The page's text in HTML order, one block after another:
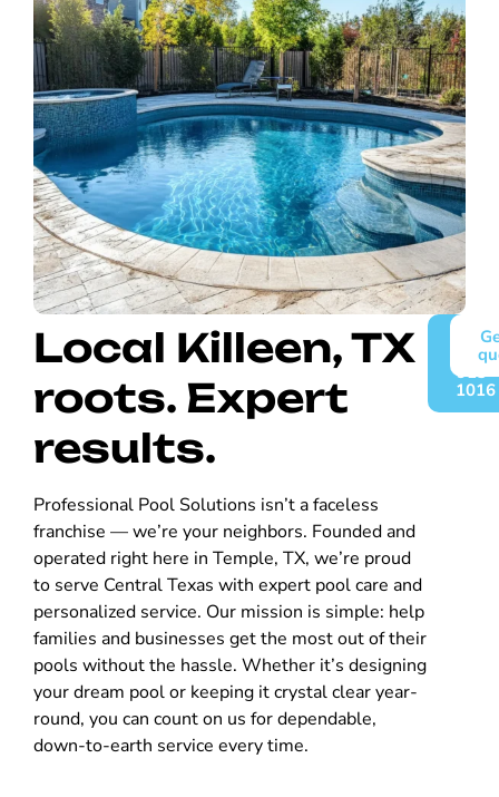
Local Killeen, TX
roots. Expert
results.
Professional Pool Solutions isn’t a faceless
franchise — we’re your neighbors. Founded and
operated right here in Temple, TX, we’re proud
to serve Central Texas with expert pool care and
personalized service. Our mission is simple: help
families and businesses get the most out of their
pools without the hassle. Whether it’s designing
your dream pool or keeping it crystal clear year-
round, you can count on us for dependable,
down-to-earth service every time.
Call
(254)
913-
1016